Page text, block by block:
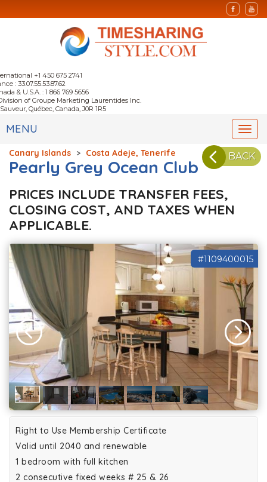
+1 450 675 2741
: 33.07.55.53.87.62
& U.S.A. : 1 866 769 5656
of Groupe Marketing Laurentides Inc.
Québec, Canada, J0R 1R5
MENU
BACK
Canary Islands > Costa Adeje, Tenerife
Pearly Grey Ocean Club
PRICES INCLUDE TRANSFER FEES,
CLOSING COST, AND TAXES WHEN
APPLICABLE.
#1109400015
Right to Use Membership Certificate
Valid until 2040 and renewable
1 bedroom with full kitchen
2 consecutive fixed weeks # 25 & 26